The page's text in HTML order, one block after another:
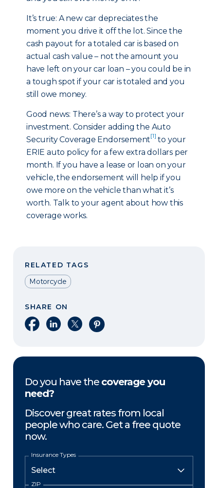
It’s true: A new car depreciates the
moment you drive it off the lot. Since the
cash payout for a totaled car is based on
actual cash value – not the amount you
have left on your car loan – you could be in
a tough spot if your car is totaled and you
still owe money.
Good news: There’s a way to protect your
investment. Consider adding the Auto
Security Coverage Endorsement[1] to your
ERIE auto policy for a few extra dollars per
month. If you have a lease or loan on your
vehicle, the endorsement will help if you
owe more on the vehicle than what it’s
worth. Talk to your agent about how this
coverage works.
RELATED TAGS
Motorcycle
SHARE ON
Share on Facebook
Share on LinkedIn
Share on XShare on Pinterest
Do you have the coverage you
need?
Discover great rates from local
people who care. Get a free quote
now.
Insurance Types
ZIP